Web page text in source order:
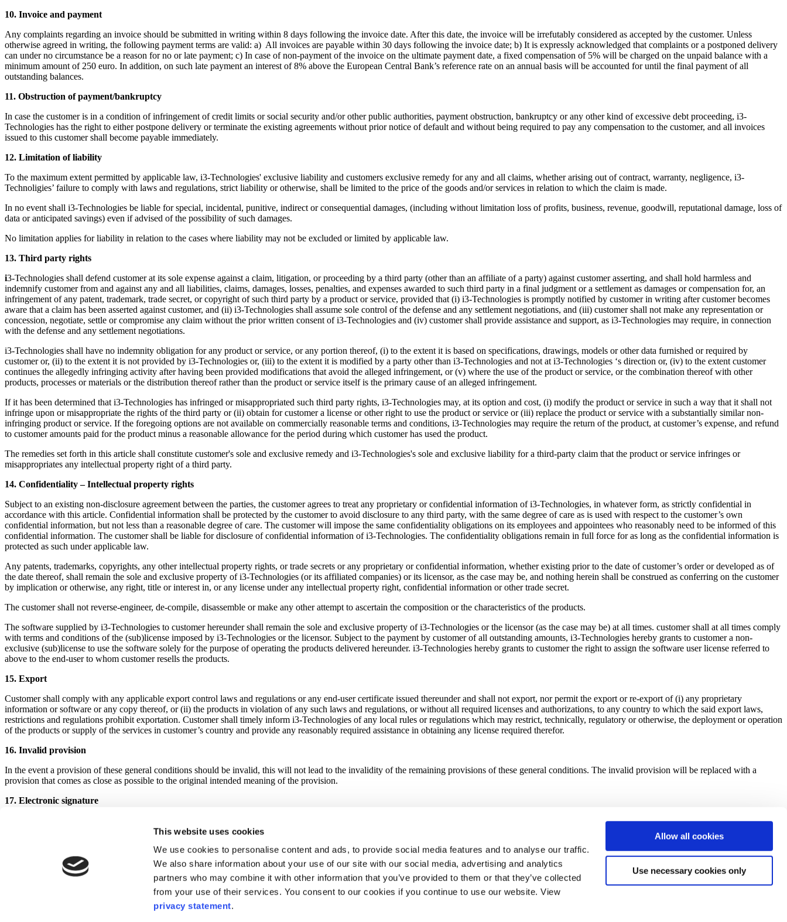
This website uses cookies
We use cookies to personalise content and ads, to provide social media features and to analyse our traffic.
We also share information about your use of our site with our social media, advertising and analytics
partners who may combine it with other information that you’ve provided to them or that they’ve collected
from your use of their services. You consent to our cookies if you continue to use our website. View
privacy statement.
Allow all cookies
Use necessary cookies only
10. Invoice and payment
Any complaints regarding an invoice should be submitted in writing within 8 days following the invoice date. After this date, the invoice will be irrefutably considered as accepted by the customer. Unless
otherwise agreed in writing, the following payment terms are valid: a) All invoices are payable within 30 days following the invoice date; b) It is expressly acknowledged that complaints or a postponed delivery
can under no circumstance be a reason for no or late payment; c) In case of non-payment of the invoice on the ultimate payment date, a fixed compensation of 5% will be charged on the unpaid balance with a
minimum amount of 250 euro. In addition, on such late payment an interest of 8% above the European Central Bank’s reference rate on an annual basis will be accounted for until the final payment of all
outstanding balances.
11. Obstruction of payment/bankruptcy
In case the customer is in a condition of infringement of credit limits or social security and/or other public authorities, payment obstruction, bankruptcy or any other kind of excessive debt proceeding, i3-
Technologies has the right to either postpone delivery or terminate the existing agreements without prior notice of default and without being required to pay any compensation to the customer, and all invoices
issued to this customer shall become payable immediately.
12. Limitation of liability
To the maximum extent permitted by applicable law, i3-Technologies' exclusive liability and customers exclusive remedy for any and all claims, whether arising out of contract, warranty, negligence, i3-
Technoligies’ failure to comply with laws and regulations, strict liability or otherwise, shall be limited to the price of the goods and/or services in relation to which the claim is made.
In no event shall i3-Technologies be liable for special, incidental, punitive, indirect or consequential damages, (including without limitation loss of profits, business, revenue, goodwill, reputational damage, loss of
data or anticipated savings) even if advised of the possibility of such damages.
No limitation applies for liability in relation to the cases where liability may not be excluded or limited by applicable law.
13. Third party rights
i3-Technologies shall defend customer at its sole expense against a claim, litigation, or proceeding by a third party (other than an affiliate of a party) against customer asserting, and shall hold harmless and
indemnify customer from and against any and all liabilities, claims, damages, losses, penalties, and expenses awarded to such third party in a final judgment or a settlement as damages or compensation for, an
infringement of any patent, trademark, trade secret, or copyright of such third party by a product or service, provided that (i) i3-Technologies is promptly notified by customer in writing after customer becomes
aware that a claim has been asserted against customer, and (ii) i3-Technologies shall assume sole control of the defense and any settlement negotiations, and (iii) customer shall not make any representation or
concession, negotiate, settle or compromise any claim without the prior written consent of i3-Technologies and (iv) customer shall provide assistance and support, as i3-Technologies may require, in connection
with the defense and any settlement negotiations.
i3-Technologies shall have no indemnity obligation for any product or service, or any portion thereof, (i) to the extent it is based on specifications, drawings, models or other data furnished or required by
customer or, (ii) to the extent it is not provided by i3-Technologies or, (iii) to the extent it is modified by a party other than i3-Technologies and not at i3-Technologies ‘s direction or, (iv) to the extent customer
continues the allegedly infringing activity after having been provided modifications that avoid the alleged infringement, or (v) where the use of the product or service, or the combination thereof with other
products, processes or materials or the distribution thereof rather than the product or service itself is the primary cause of an alleged infringement.
If it has been determined that i3-Technologies has infringed or misappropriated such third party rights, i3-Technologies may, at its option and cost, (i) modify the product or service in such a way that it shall not
infringe upon or misappropriate the rights of the third party or (ii) obtain for customer a license or other right to use the product or service or (iii) replace the product or service with a substantially similar non-
infringing product or service. If the foregoing options are not available on commercially reasonable terms and conditions, i3-Technologies may require the return of the product, at customer’s expense, and refund
to customer amounts paid for the product minus a reasonable allowance for the period during which customer has used the product.
The remedies set forth in this article shall constitute customer's sole and exclusive remedy and i3-Technologies's sole and exclusive liability for a third-party claim that the product or service infringes or
misappropriates any intellectual property right of a third party.
14. Confidentiality – Intellectual property rights
Subject to an existing non-disclosure agreement between the parties, the customer agrees to treat any proprietary or confidential information of i3-Technologies, in whatever form, as strictly confidential in
accordance with this article. Confidential information shall be protected by the customer to avoid disclosure to any third party, with the same degree of care as is used with respect to the customer’s own
confidential information, but not less than a reasonable degree of care. The customer will impose the same confidentiality obligations on its employees and appointees who reasonably need to be informed of this
confidential information. The customer shall be liable for disclosure of confidential information of i3-Technologies. The confidentiality obligations remain in full force for as long as the confidential information is
protected as such under applicable law.
Any patents, trademarks, copyrights, any other intellectual property rights, or trade secrets or any proprietary or confidential information, whether existing prior to the date of customer’s order or developed as of
the date thereof, shall remain the sole and exclusive property of i3-Technologies (or its affiliated companies) or its licensor, as the case may be, and nothing herein shall be construed as conferring on the customer
by implication or otherwise, any right, title or interest in, or any license under any intellectual property right, confidential information or other trade secret.
The customer shall not reverse-engineer, de-compile, disassemble or make any other attempt to ascertain the composition or the characteristics of the products.
The software supplied by i3-Technologies to customer hereunder shall remain the sole and exclusive property of i3-Technologies or the licensor (as the case may be) at all times. customer shall at all times comply
with terms and conditions of the (sub)license imposed by i3-Technologies or the licensor. Subject to the payment by customer of all outstanding amounts, i3-Technologies hereby grants to customer a non-
exclusive (sub)license to use the software solely for the purpose of operating the products delivered hereunder. i3-Technologies hereby grants to customer the right to assign the software user license referred to
above to the end-user to whom customer resells the products.
15. Export
Customer shall comply with any applicable export control laws and regulations or any end-user certificate issued thereunder and shall not export, nor permit the export or re-export of (i) any proprietary
information or software or any copy thereof, or (ii) the products in violation of any such laws and regulations, or without all required licenses and authorizations, to any country to which the said export laws,
restrictions and regulations prohibit exportation. Customer shall timely inform i3-Technologies of any local rules or regulations which may restrict, technically, regulatory or otherwise, the deployment or operation
of the products or supply of the services in customer’s country and provide any reasonably required assistance in obtaining any license required therefor.
16. Invalid provision
In the event a provision of these general conditions should be invalid, this will not lead to the invalidity of the remaining provisions of these general conditions. The invalid provision will be replaced with a
provision that comes as close as possible to the original intended meaning of the provision.
17. Electronic signature
The signature by a party via a scanned or digitized image of a handwritten signature (e.g. scan in PDF format) or an electronic signature (e.g. via DocuSign), shall have the same force and effect as an original
handwritten signature. Delivery of the documents via e-mail or via an electronic signature system shall have the same force and effect as delivery of an original hard copy.
These general sales conditions are subject to the laws of Belgium and no effect shall be given to any conflict-of-law provisions. Any dispute regarding these general sales conditions will be exclusively handled by
the courts competent for the district of Leuven, Belgium.